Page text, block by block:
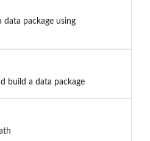
package using
build a data package